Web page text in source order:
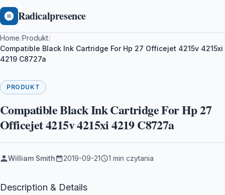
Radicalpresence
Home/Produkt/
Compatible Black Ink Cartridge For Hp 27 Officejet 4215v 4215xi
4219 C8727a
PRODUKT
Compatible Black Ink Cartridge For Hp 27
Officejet 4215v 4215xi 4219 C8727a
William Smith 2019-09-21 1 min czytania
Description & Details